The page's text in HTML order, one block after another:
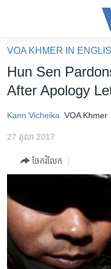
គេហទំព័រ​
ទាក់ទង
និង​
ទំព័រ​
រំលង​
ចូល​
ទៅ​
រចនា
ហេឡូវីអូអេ
កម្ពុជាច្នៃប្រតិដ្ឋ
ទូរទស្សន៍ / វីដេអូ​
វិទ្យុ / ផតខាសថ៍
កម្មវិធីទាំងអស់
VOA KHMER IN
Hun Sen
After Apology
Kann Vicheika VOA Khmer
27 តុលា 2017
ចែករំលែក